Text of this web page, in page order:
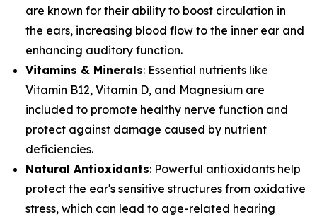
are known for their ability to boost circulation in
the ears, increasing blood flow to the inner ear and
enhancing auditory function.
Vitamins & Minerals: Essential nutrients like
Vitamin B12, Vitamin D, and Magnesium are
included to promote healthy nerve function and
protect against damage caused by nutrient
deficiencies.
Natural Antioxidants: Powerful antioxidants help
protect the ear's sensitive structures from oxidative
stress, which can lead to age-related hearing